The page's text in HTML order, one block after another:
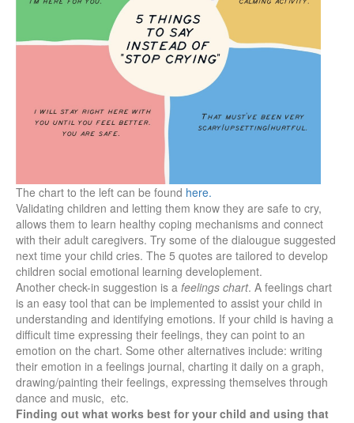
The chart to the left can be found here.
Validating children and letting them know they are safe to cry,
allows them to learn healthy coping mechanisms and connect
with their adult caregivers. Try some of the dialougue suggested
next time your child cries. The 5 quotes are tailored to develop
children social emotional learning developlement.
Another check-in suggestion is a feelings chart. A feelings chart
is an easy tool that can be implemented to assist your child in
understanding and identifying emotions. If your child is having a
difficult time expressing their feelings, they can point to an
emotion on the chart. Some other alternatives include: writing
their emotion in a feelings journal, charting it daily on a graph,
drawing/painting their feelings, expressing themselves through
dance and music, etc.
Finding out what works best for your child and using that